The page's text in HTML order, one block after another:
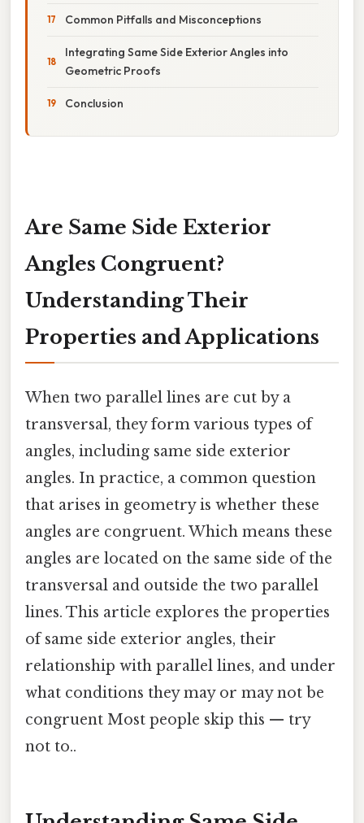
Common Pitfalls and Misconceptions
Integrating Same Side Exterior Angles into
Geometric Proofs
Conclusion
Are Same Side Exterior
Angles Congruent?
Understanding Their
Properties and Applications
When two parallel lines are cut by a
transversal, they form various types of
angles, including same side exterior
angles. In practice, a common question
that arises in geometry is whether these
angles are congruent. Which means these
angles are located on the same side of the
transversal and outside the two parallel
lines. This article explores the properties
of same side exterior angles, their
relationship with parallel lines, and under
what conditions they may or may not be
congruent Most people skip this — try
not to..